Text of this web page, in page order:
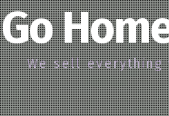
Go
We sell everything